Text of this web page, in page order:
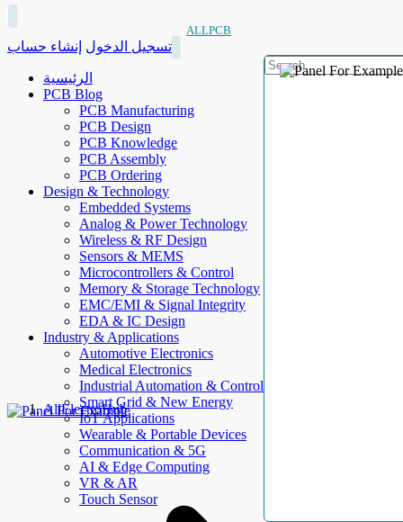
ALLPCB
تسجيل الدخول إنشاء حساب
الرئيسية
PCB Blog
PCB Manufacturing
PCB Design
PCB Knowledge
PCB Assembly
PCB Ordering
Design & Technology
Embedded Systems
Analog & Power Technology
Wireless & RF Design
Sensors & MEMS
Microcontrollers & Control
Memory & Storage Technology
EMC/EMI & Signal Integrity
EDA & IC Design
Industry & Applications
Automotive Electronics
Medical Electronics
Industrial Automation & Control
Smart Grid & New Energy
IoT Applications
Wearable & Portable Devices
Communication & 5G
AI & Edge Computing
VR & AR
Touch Sensor
AllElectroHub